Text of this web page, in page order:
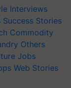
Interviews
Success Stories
Commodity
Others
Jobs
Web Stories